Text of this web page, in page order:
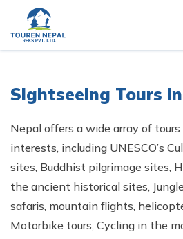
Sightseeing Tours
Nepal offers a wide array of
interests, including UNESCO’s
sites, Buddhist pilgrimage sites,
the ancient historical sites,
safaris, mountain flights,
Motorbike tours, Cycling in the